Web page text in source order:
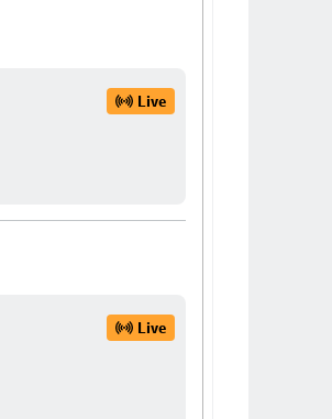
Live
Live